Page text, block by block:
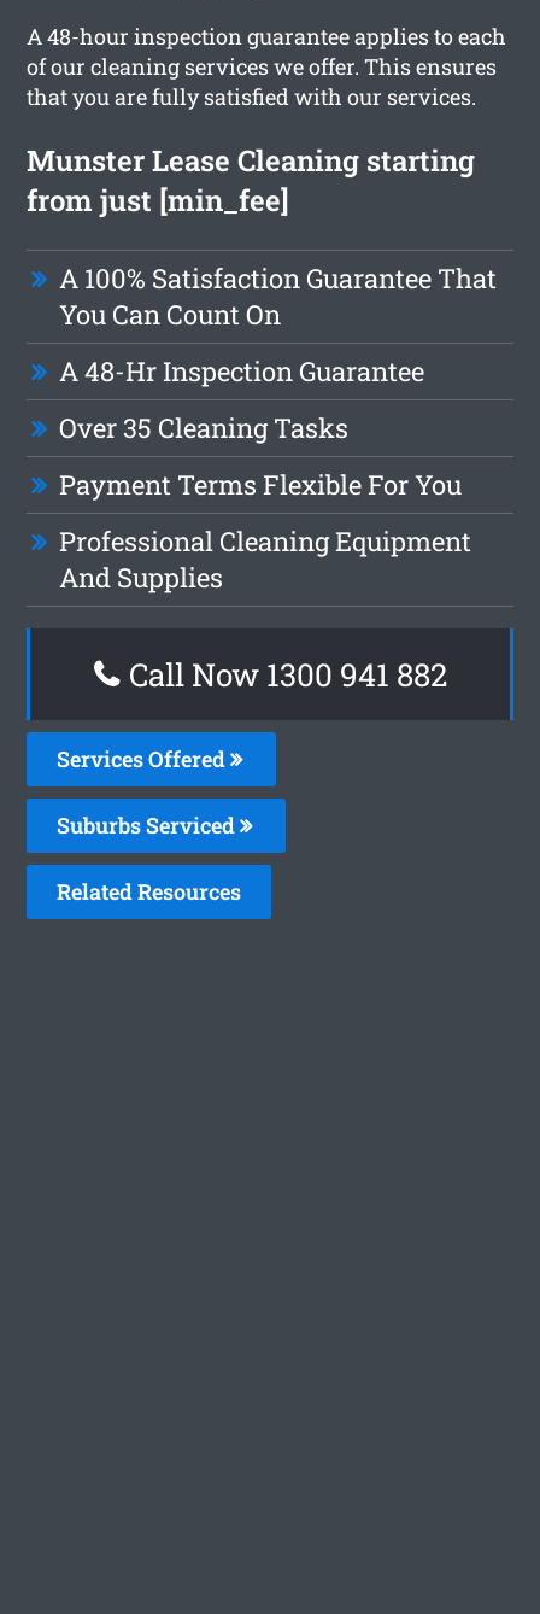
A 48-hour inspection guarantee applies to each
of our cleaning services we offer. This ensures
that you are fully satisfied with our services.
Munster Lease Cleaning starting
from just [min_fee]
A 100% Satisfaction Guarantee That
You Can Count On
A 48-Hr Inspection Guarantee
Over 35 Cleaning Tasks
Payment Terms Flexible For You
Professional Cleaning Equipment
And Supplies
Call Now 1300 941 882
Services Offered
Suburbs Serviced
Related Resources